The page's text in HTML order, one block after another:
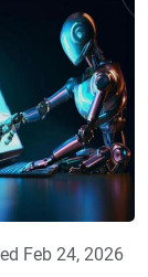
Feb 24, 2026